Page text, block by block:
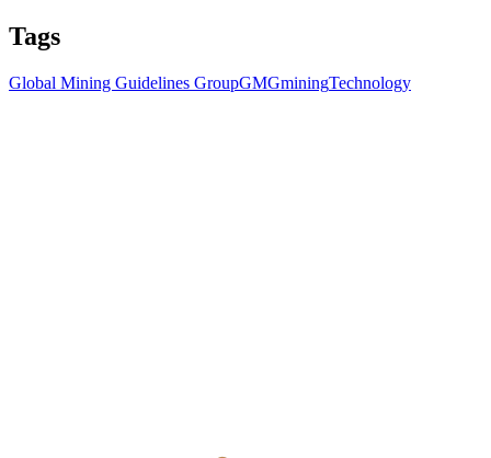
Tags
Global Mining Guidelines GroupGMGminingTechnology